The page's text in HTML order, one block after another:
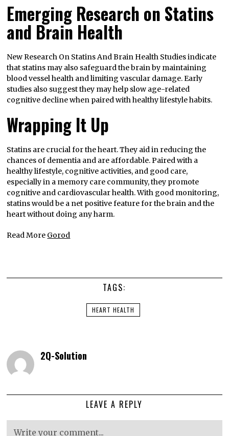
Emerging Research on Statins
and Brain Health
New Research On Statins And Brain Health Studies indicate
that statins may also safeguard the brain by maintaining
blood vessel health and limiting vascular damage. Early
studies also suggest they may help slow age-related
cognitive decline when paired with healthy lifestyle habits.
Wrapping It Up
Statins are crucial for the heart. They aid in reducing the
chances of dementia and are affordable. Paired with a
healthy lifestyle, cognitive activities, and good care,
especially in a memory care community, they promote
cognitive and cardiovascular health. With good monitoring,
statins would be a net positive feature for the brain and the
heart without doing any harm.
Read More Gorod
TAGS:
HEART HEALTH
2Q-Solution
LEAVE A REPLY